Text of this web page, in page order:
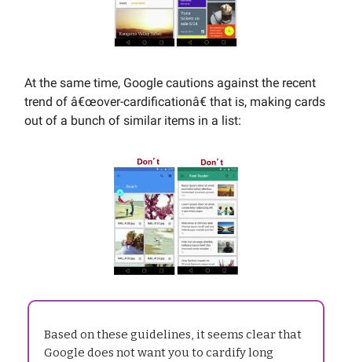
At the same time, Google cautions against the recent
trend of â€œover-cardificationâ€ that is, making cards
out of a bunch of similar items in a list:
Based on these guidelines, it seems clear that
Google does not want you to cardify long